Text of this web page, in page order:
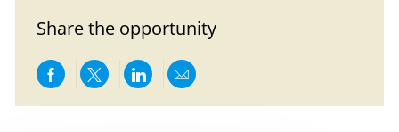
Share the opportunity
Share via Facebook
Share via twitter
Share via LinkedIn
Share via email